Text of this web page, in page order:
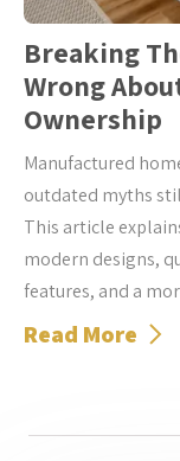
Breaking
Wrong
Ownership
Manufactured
outdated myths
This article
modern designs,
features, and a
Read More